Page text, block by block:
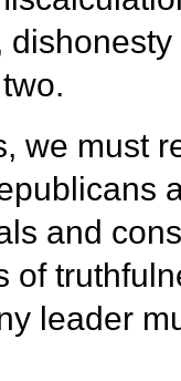
dishonesty
we must
and
of
leader